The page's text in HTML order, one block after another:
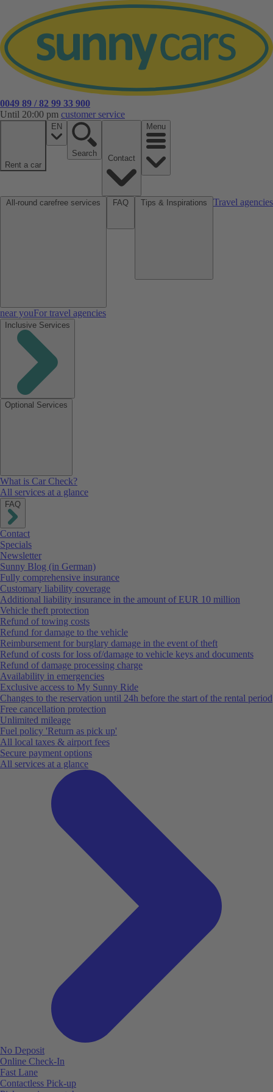
0049 89 / 82 99 33 900
Until 20:00 pm customer service
Rent a car
EN
Search
Menu
Travel agencies
near youFor travel agencies
Inclusive Services
Optional Services
What is Car Check?
All services at a glance
FAQ
Contact
Specials
Newsletter
Sunny Blog (in German)
Fully comprehensive insurance
Customary liability coverage
Additional liability insurance in the amount of EUR 10 million
Vehicle theft protection
Refund of towing costs
Refund for damage to the vehicle
Reimbursement for burglary damage in the event of theft
Refund of costs for loss of/damage to vehicle keys and documents
Refund of damage processing charge
Availability in emergencies
Exclusive access to My Sunny Ride
Changes to the reservation until 24h before the start of the rental period
Free cancellation protection
Unlimited mileage
Fuel policy 'Return as pick up'
All local taxes & airport fees
Secure payment options
All services at a glance
No Deposit
Online Check-In
Fast Lane
Contactless Pick-up